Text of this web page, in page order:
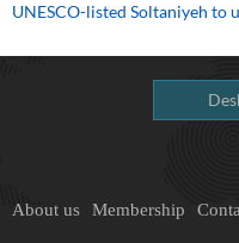
UNESCO-listed Soltaniyeh to
About us Membership